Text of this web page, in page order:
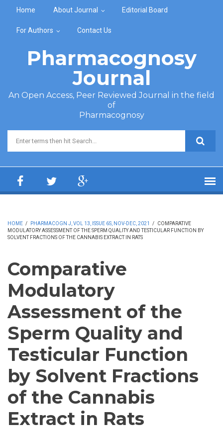
Home About Journal Editorial Board
For Authors Contact Us
Pharmacognosy
Journal
An Open Access, Peer Reviewed Journal in the field
of
Pharmacognosy
Search form
HOME / PHARMACOGN J, VOL 13, ISSUE 6S, NOV-DEC, 2021 /
COMPARATIVE
MODULATORY ASSESSMENT OF THE SPERM QUALITY AND TESTICULAR FUNCTION BY
SOLVENT FRACTIONS OF THE CANNABIS EXTRACT IN RATS
Comparative
Modulatory
Assessment of the
Sperm Quality and
Testicular Function
by Solvent Fractions
of the Cannabis
Extract in Rats